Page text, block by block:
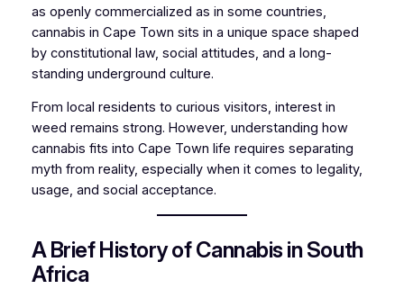
as openly commercialized as in some countries,
cannabis in Cape Town sits in a unique space shaped
by constitutional law, social attitudes, and a long-
standing underground culture.
From local residents to curious visitors, interest in
weed remains strong. However, understanding how
cannabis fits into Cape Town life requires separating
myth from reality, especially when it comes to legality,
usage, and social acceptance.
A Brief History of Cannabis in South
Africa